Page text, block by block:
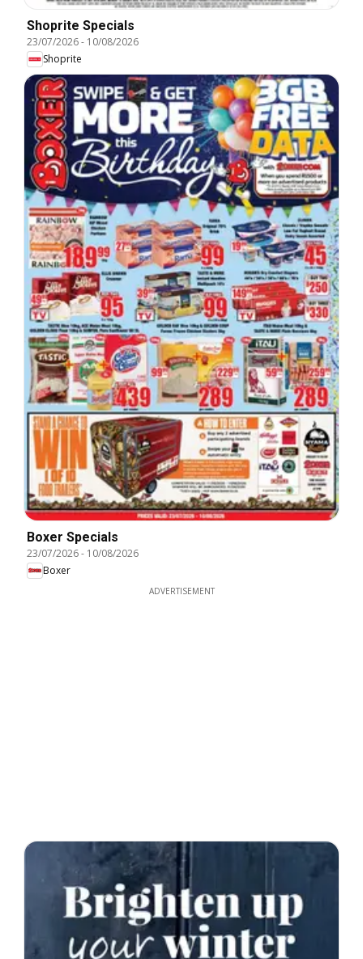
Shoprite Specials
23/07/2026- 10/08/2026
Shoprite
Boxer Specials
23/07/2026- 10/08/2026
Boxer
ADVERTISEMENT